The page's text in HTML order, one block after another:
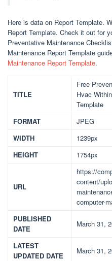
Here is data on Report Template.
Report Template. Check it out for
Preventative Maintenance
Maintenance Report Template
Maintenance Report Template.
TITLE
Free
Hvac
Template
FORMAT
JPEG
WIDTH
1239px
HEIGHT
1754px
URL
https://
content/
computer-
PUBLISHED
DATE
March 31,
LATEST
UPDATED DATE
March 31,